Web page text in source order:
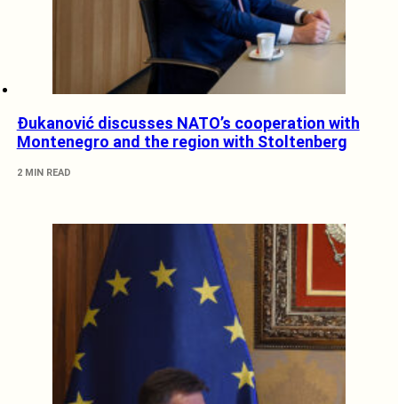
Đukanović discusses NATO’s cooperation with
Montenegro and the region with Stoltenberg
2 MIN READ